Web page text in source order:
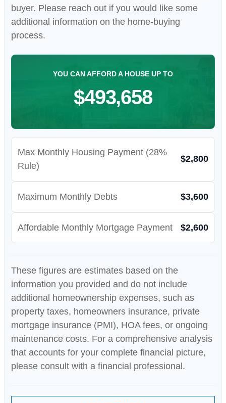
buyer. Please reach out if you would like some
additional information on the home-buying
process.
YOU CAN AFFORD A HOUSE UP TO
$493,658
Max Monthly Housing Payment (28%
Rule)
$2,800
Maximum Monthly Debts $3,600
Affordable Monthly Mortgage Payment $2,600
These figures are estimates based on the
information you provided and do not include
additional homeownership expenses, such as
property taxes, homeowners insurance, private
mortgage insurance (PMI), HOA fees, or ongoing
maintenance costs. For a comprehensive analysis
that accounts for your complete financial picture,
please consult with a financial professional.